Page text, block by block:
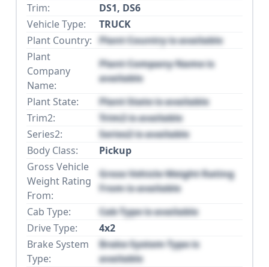
Trim:
DS1, DS6
Vehicle Type:
TRUCK
Plant Country: Plant Country is available
Plant
Company
Name:
Plant Company Name is
available
Plant State:
Plant State is available
Trim2:
Trim2 is available
Series2:
Series2 is available
Body Class:
Pickup
Gross Vehicle
Weight Rating
From:
Gross Vehicle Weight Rating
From is available
Cab Type:
Cab Type is available
Drive Type:
4x2
Brake System
Type:
Brake System Type is
available